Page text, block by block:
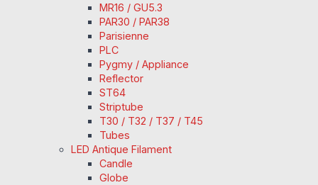
MR16 / GU5.3
PAR30 / PAR38
Parisienne
PLC
Pygmy / Appliance
Reflector
ST64
Striptube
T30 / T32 / T37 / T45
Tubes
LED Antique Filament
Candle
Globe